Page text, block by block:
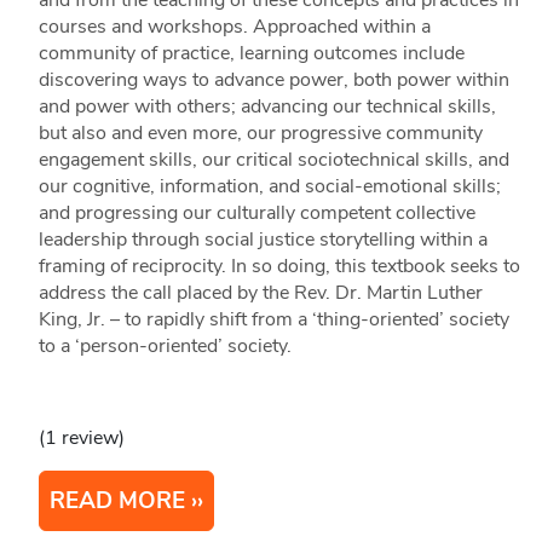
courses and workshops. Approached within a
community of practice, learning outcomes include
discovering ways to advance power, both power within
and power with others; advancing our technical skills,
but also and even more, our progressive community
engagement skills, our critical sociotechnical skills, and
our cognitive, information, and social-emotional skills;
and progressing our culturally competent collective
leadership through social justice storytelling within a
framing of reciprocity. In so doing, this textbook seeks to
address the call placed by the Rev. Dr. Martin Luther
King, Jr. – to rapidly shift from a ‘thing-oriented’ society
to a ‘person-oriented’ society.
(1 review)
READ MORE